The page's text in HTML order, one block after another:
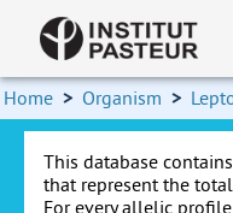
Home > Organism >
This database
that represent the
For every allelic